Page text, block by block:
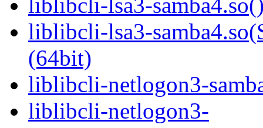
liblibcli-lsa3-
(64bit)
liblibcli-netlogon3-
liblibcli-netlogon3-